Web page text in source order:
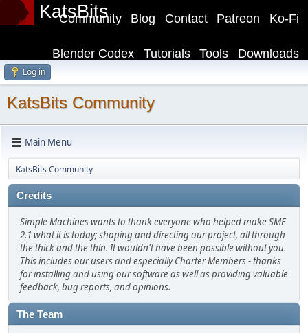
KatsBits Ko-Fi
Patreon
Contact
Blog
Community
Downloads
Tools
Tutorials
Blender Codex
Log in
KatsBits Community
Main Menu
KatsBits Community
Credits
Simple Machines wants to thank everyone who helped make SMF
2.1 what it is today; shaping and directing our project, all through
the thick and the thin. It wouldn't have been possible without you.
This includes our users and especially Charter Members - thanks
for installing and using our software as well as providing valuable
feedback, bug reports, and opinions.
The Team